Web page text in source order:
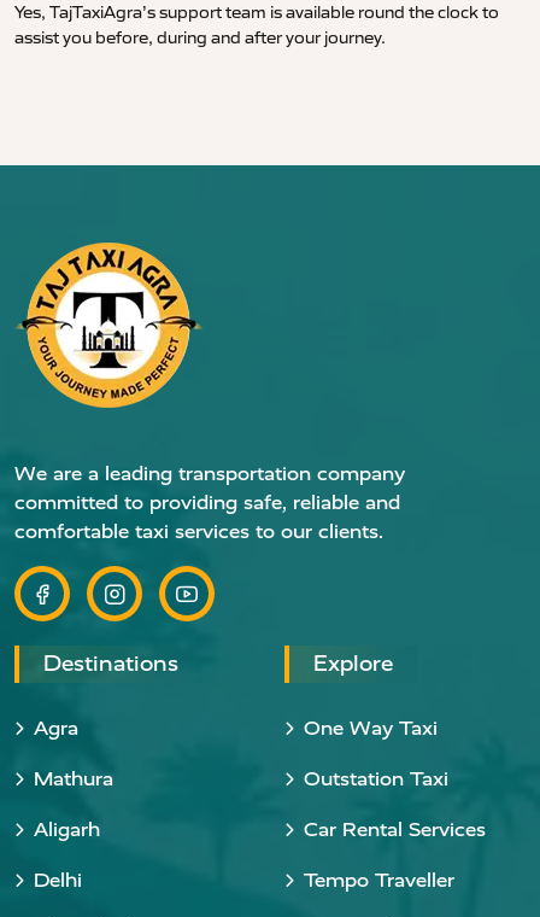
Yes, TajTaxiAgra’s support team is available round the clock to
assist you before, during and after your journey.
We are a leading transportation company
committed to providing safe, reliable and
comfortable taxi services to our clients.
Destinations
Agra
Mathura
Aligarh
Delhi
Explore
One Way Taxi
Outstation Taxi
Car Rental Services
Tempo Traveller